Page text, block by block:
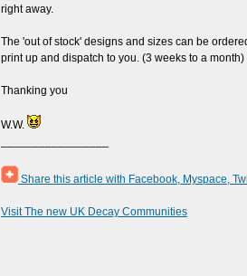
right away.
The 'out of stock' designs and sizes can be
print up and dispatch to you. (3 weeks to a month)
Thanking you
W.W.
Share this article with Facebook, Myspace,
Visit The new UK Decay Communities